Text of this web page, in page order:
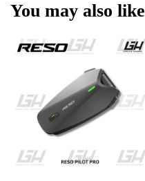
You may also like